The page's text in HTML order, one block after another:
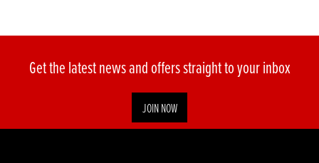
Get the latest news and offers straight to your inbox
JOIN NOW